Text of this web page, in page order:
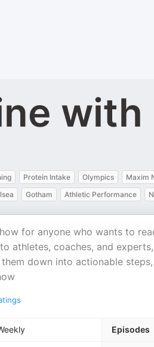
Protein Intake Olympics Maxim
Gotham Athletic Performance
for anyone who wants to
athletes, coaches, and
down into actionable
Episodes